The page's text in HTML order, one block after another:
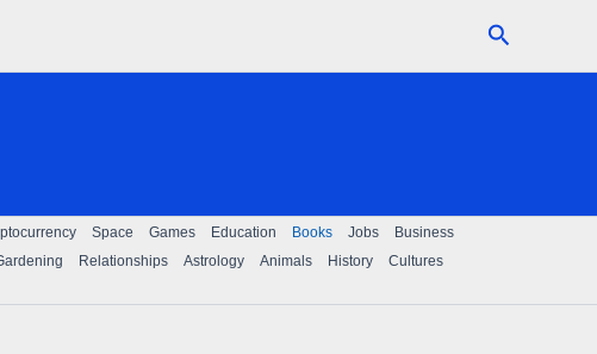
Search
Space Games Education Books Jobs
Business
Relationships Astrology Animals History
Cultures